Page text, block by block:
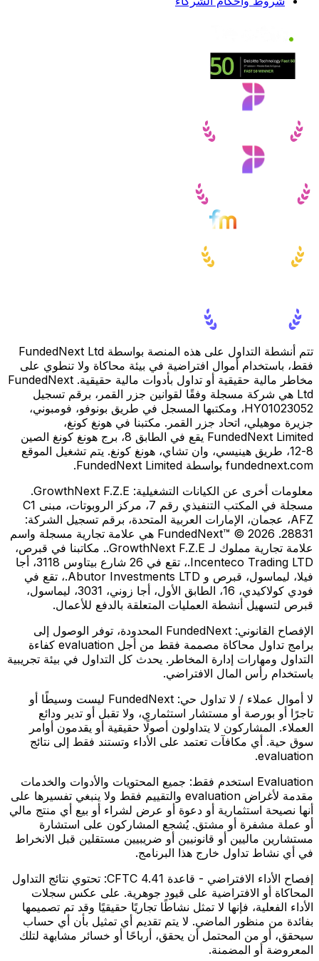
تتم أنشطة التداول على هذه المنصة بواسطة FundedNext Ltd
فقط، باستخدام أموال افتراضية في بيئة محاكاة ولا تنطوي على
مخاطر مالية حقيقية أو تداول بأدوات مالية حقيقية. FundedNext
Ltd هي شركة مسجلة وفقًا لقوانين جزر القمر، برقم تسجيل
HY01023052، ومكتبها المسجل في طريق بونوفو، فومبوني،
جزيرة موهيلي، اتحاد جزر القمر. مكتبنا في هونغ كونغ،
FundedNext Limited يقع في الطابق 8، برج هونغ كونغ الصين
8-12، طريق هينيسي، وان تشاي، هونغ كونغ. يتم تشغيل الموقع
fundednext.com بواسطة FundedNext Limited.
معلومات أخرى عن الكيانات التشغيلية:
GrowthNext F.Z.E.
مسجلة في المكتب التنفيذي رقم 7، مركز الروبوتات، مبنى C1
AFZ، عجمان، الإمارات العربية المتحدة، برقم تسجيل الشركة:
28831. FundedNext™ © 2026 هي علامة تجارية مسجلة واسم
علامة تجارية مملوك لـ GrowthNext F.Z.E.. مكاتبنا في قبرص،
Incenteco Trading LTD.، تقع في 26 شارع بيتاوس 3118، أجا
فيلا، ليماسول، قبرص و Abutor Investments LTD.، تقع في
فودي كولاكيدي، 16، الطابق الأول، أجا زوني، 3031، ليماسول،
قبرص لتسهيل أنشطة العمليات المتعلقة بالدفع للأعمال.
الإفصاح القانوني:
FundedNext المحدودة، توفر الوصول إلى
برامج تداول محاكاة مصممة فقط من أجل evaluation كفاءة
التداول ومهارات إدارة المخاطر. يحدث كل التداول في بيئة تجريبية
باستخدام رأس المال الافتراضي.
لا أموال عملاء / لا تداول حي:
FundedNext ليست وسيطًا أو
تاجرًا أو بورصة أو مستشار استثماري، ولا تقبل أو تدير ودائع
العملاء. المشاركون لا يتداولون أصولًا حقيقية أو يقدمون أوامر
سوق حية. أي مكافآت تعتمد على الأداء وتستند فقط إلى نتائج
evaluation.
Evaluation استخدم فقط:
جميع المحتويات والأدوات والخدمات
مقدمة لأغراض evaluation والتقييم فقط ولا ينبغي تفسيرها على
أنها نصيحة استثمارية أو دعوة أو عرض لشراء أو بيع أي منتج مالي
أو عملة مشفرة أو مشتق. يُشجع المشاركون على استشارة
مستشارين ماليين أو قانونيين أو ضريبيين مستقلين قبل الانخراط
في أي نشاط تداول خارج هذا البرنامج.
إفصاح الأداء الافتراضي - قاعدة CFTC 4.41:
تحتوي نتائج التداول
المحاكاة أو الافتراضية على قيود جوهرية. على عكس سجلات
الأداء الفعلية، فإنها لا تمثل نشاطًا تجاريًا حقيقيًا وقد تم تصميمها
بفائدة من منظور الماضي. لا يتم تقديم أي تمثيل بأن أي حساب
سيحقق، أو من المحتمل أن يحقق، أرباحًا أو خسائر مشابهة لتلك
المعروضة أو المضمنة.